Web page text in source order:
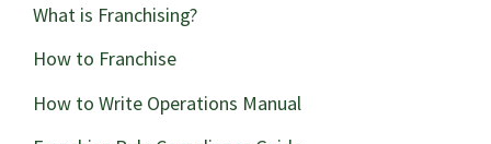
What is Franchising?
How to Franchise
How to Write Operations Manual